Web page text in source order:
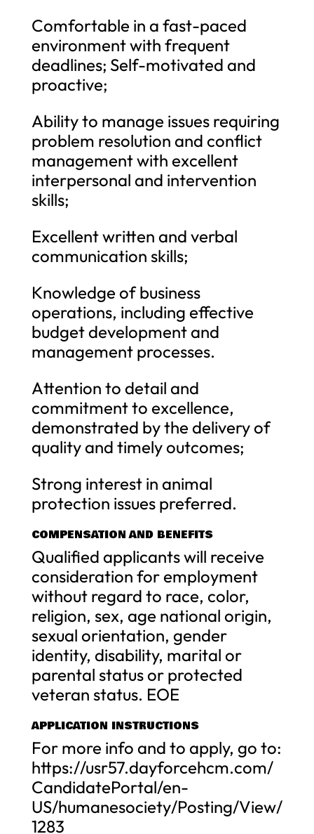
Comfortable in a fast-paced
environment with frequent
deadlines; Self-motivated and
proactive;
Ability to manage issues requiring
problem resolution and conflict
management with excellent
interpersonal and intervention
skills;
Excellent written and verbal
communication skills;
Knowledge of business
operations, including effective
budget development and
management processes.
Attention to detail and
commitment to excellence,
demonstrated by the delivery of
quality and timely outcomes;
Strong interest in animal
protection issues preferred.
COMPENSATION AND BENEFITS
Qualified applicants will receive
consideration for employment
without regard to race, color,
religion, sex, age national origin,
sexual orientation, gender
identity, disability, marital or
parental status or protected
veteran status. EOE
APPLICATION INSTRUCTIONS
For more info and to apply, go to:
https://usr57.dayforcehcm.com/
CandidatePortal/en-
US/humanesociety/Posting/View/
1283